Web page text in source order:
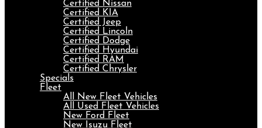
Certified Nissan
Certified KIA
Certified Jeep
Certified Lincoln
Certified Dodge
Certified Hyundai
Certified RAM
Certified Chrysler
Specials
Fleet
All New Fleet Vehicles
All Used Fleet Vehicles
New Ford Fleet
New Isuzu Fleet